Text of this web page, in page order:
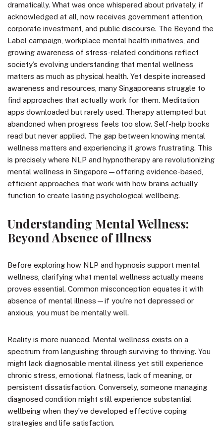
dramatically. What was once whispered about privately, if
acknowledged at all, now receives government attention,
corporate investment, and public discourse. The Beyond the
Label campaign, workplace mental health initiatives, and
growing awareness of stress-related conditions reflect
society’s evolving understanding that mental wellness
matters as much as physical health. Yet despite increased
awareness and resources, many Singaporeans struggle to
find approaches that actually work for them. Meditation
apps downloaded but rarely used. Therapy attempted but
abandoned when progress feels too slow. Self-help books
read but never applied. The gap between knowing mental
wellness matters and experiencing it grows frustrating. This
is precisely where NLP and hypnotherapy are revolutionizing
mental wellness in Singapore—offering evidence-based,
efficient approaches that work with how brains actually
function to create lasting psychological wellbeing.
Understanding Mental Wellness:
Beyond Absence of Illness
Before exploring how NLP and hypnosis support mental
wellness, clarifying what mental wellness actually means
proves essential. Common misconception equates it with
absence of mental illness—if you’re not depressed or
anxious, you must be mentally well.
Reality is more nuanced. Mental wellness exists on a
spectrum from languishing through surviving to thriving. You
might lack diagnosable mental illness yet still experience
chronic stress, emotional flatness, lack of meaning, or
persistent dissatisfaction. Conversely, someone managing
diagnosed condition might still experience substantial
wellbeing when they’ve developed effective coping
strategies and life satisfaction.